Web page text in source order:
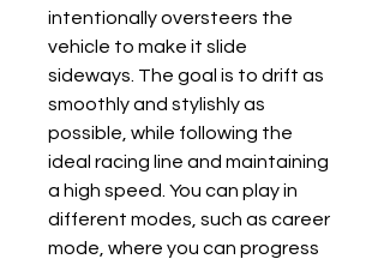
intentionally oversteers the
vehicle to make it slide
sideways. The goal is to drift as
smoothly and stylishly as
possible, while following the
ideal racing line and maintaining
a high speed. You can play in
different modes, such as career
mode, where you can progress